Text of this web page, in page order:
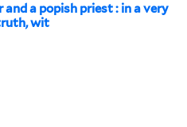
a popish priest : in a very
wit